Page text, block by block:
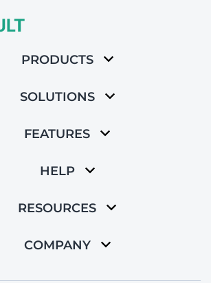
PRODUCTS
SOLUTIONS
FEATURES
HELP
RESOURCES
COMPANY